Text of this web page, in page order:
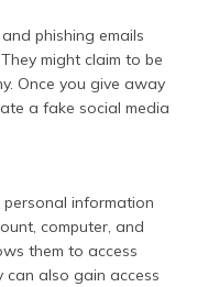
phishing emails
might claim to be
Once you give away
a fake social media
information
computer, and
them to access
can also gain access